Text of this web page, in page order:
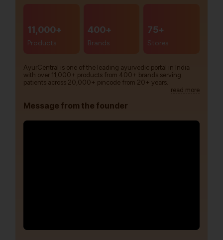
11,000+
Products
400+
Brands
75+
Stores
AyurCentral is one of the leading ayurvedic portal in India
with over 11,000+ products from 400+ brands serving
patients across 20,000+ pincode from 20+ years.
read more
Message from the founder